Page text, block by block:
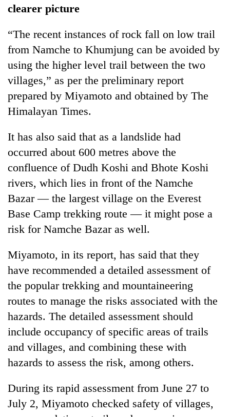
55
leaders
selected
for
2026
USYC
Nepal
cohort
clearer picture
“The recent instances of rock fall on low trail
from Namche to Khumjung can be avoided by
using the higher level trail between the two
villages,” as per the preliminary report
prepared by Miyamoto and obtained by The
Himalayan Times.
It has also said that as a landslide had
occurred about 600 metres above the
confluence of Dudh Koshi and Bhote Koshi
rivers, which lies in front of the Namche
Bazar — the largest village on the Everest
Base Camp trekking route — it might pose a
risk for Namche Bazar as well.
Miyamoto, in its report, has said that they
have recommended a detailed assessment of
the popular trekking and mountaineering
routes to manage the risks associated with the
hazards. The detailed assessment should
include occupancy of specific areas of trails
and villages, and combining these with
hazards to assess the risk, among others.
During its rapid assessment from June 27 to
July 2, Miyamoto checked safety of villages,